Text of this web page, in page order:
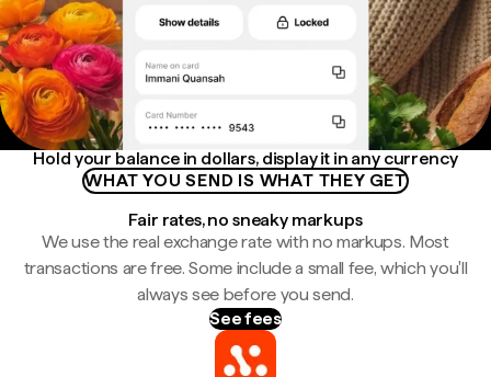
Hold your balance in dollars, display it in any currency
WHAT YOU SEND IS WHAT THEY GET
Fair rates, no sneaky markups
We use the real exchange rate with no markups. Most
transactions are free. Some include a small fee, which you'll
always see before you send.
See fees